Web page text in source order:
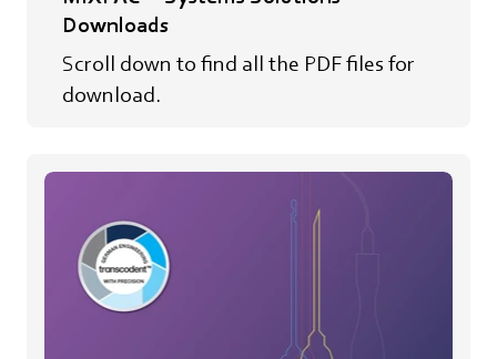
Downloads
Scroll down to find all the PDF files for
download.